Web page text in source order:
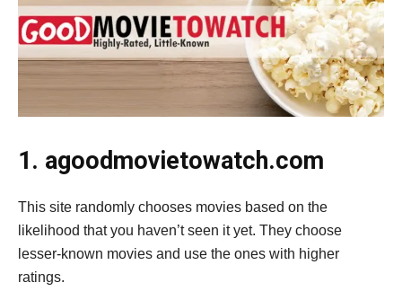
1. agoodmovietowatch.com
This site randomly chooses movies based on the
likelihood that you haven’t seen it yet. They choose
lesser-known movies and use the ones with higher
ratings.